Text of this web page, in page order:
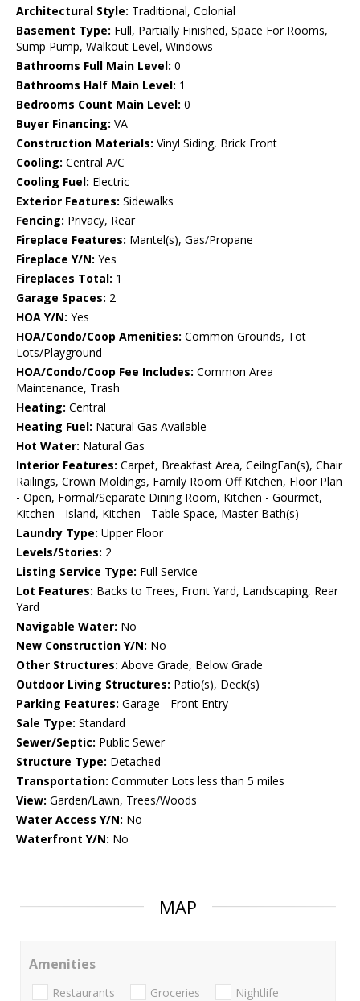
Architectural Style: Traditional, Colonial
Basement Type: Full, Partially Finished, Space For Rooms,
Sump Pump, Walkout Level, Windows
Bathrooms Full Main Level: 0
Bathrooms Half Main Level: 1
Bedrooms Count Main Level: 0
Buyer Financing: VA
Construction Materials: Vinyl Siding, Brick Front
Cooling: Central A/C
Cooling Fuel: Electric
Exterior Features: Sidewalks
Fencing: Privacy, Rear
Fireplace Features: Mantel(s), Gas/Propane
Fireplace Y/N: Yes
Fireplaces Total: 1
Garage Spaces: 2
HOA Y/N: Yes
HOA/Condo/Coop Amenities: Common Grounds, Tot
Lots/Playground
HOA/Condo/Coop Fee Includes: Common Area
Maintenance, Trash
Heating: Central
Heating Fuel: Natural Gas Available
Hot Water: Natural Gas
Interior Features: Carpet, Breakfast Area, CeilngFan(s), Chair
Railings, Crown Moldings, Family Room Off Kitchen, Floor Plan
- Open, Formal/Separate Dining Room, Kitchen - Gourmet,
Kitchen - Island, Kitchen - Table Space, Master Bath(s)
Laundry Type: Upper Floor
Levels/Stories: 2
Listing Service Type: Full Service
Lot Features: Backs to Trees, Front Yard, Landscaping, Rear
Yard
Navigable Water: No
New Construction Y/N: No
Other Structures: Above Grade, Below Grade
Outdoor Living Structures: Patio(s), Deck(s)
Parking Features: Garage - Front Entry
Sale Type: Standard
Sewer/Septic: Public Sewer
Structure Type: Detached
Transportation: Commuter Lots less than 5 miles
View: Garden/Lawn, Trees/Woods
Water Access Y/N: No
Waterfront Y/N: No
MAP
Amenities
Restaurants Groceries Nightlife